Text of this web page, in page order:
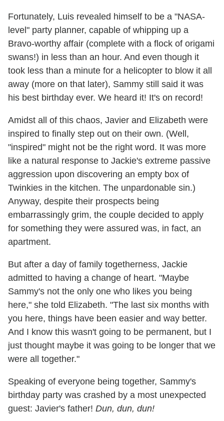
Fortunately, Luis revealed himself to be a "NASA-
level" party planner, capable of whipping up a
Bravo-worthy affair (complete with a flock of origami
swans!) in less than an hour. And even though it
took less than a minute for a helicopter to blow it all
away (more on that later), Sammy still said it was
his best birthday ever. We heard it! It's on record!
Amidst all of this chaos, Javier and Elizabeth were
inspired to finally step out on their own. (Well,
"inspired" might not be the right word. It was more
like a natural response to Jackie's extreme passive
aggression upon discovering an empty box of
Twinkies in the kitchen. The unpardonable sin.)
Anyway, despite their prospects being
embarrassingly grim, the couple decided to apply
for something they were assured was, in fact, an
apartment.
But after a day of family togetherness, Jackie
admitted to having a change of heart. "Maybe
Sammy's not the only one who likes you being
here," she told Elizabeth. "The last six months with
you here, things have been easier and way better.
And I know this wasn't going to be permanent, but I
just thought maybe it was going to be longer that we
were all together."
Speaking of everyone being together, Sammy's
birthday party was crashed by a most unexpected
guest: Javier's father! Dun, dun, dun!